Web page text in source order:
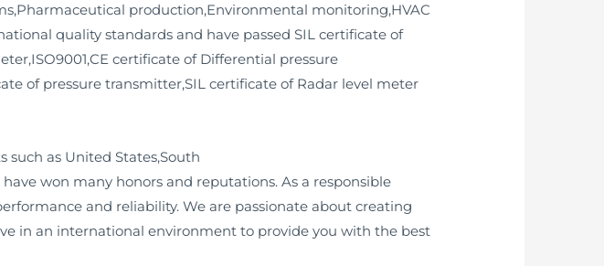
production,Environmental monitoring,HVAC
quality standards and have passed SIL certificate of
certificate of Differential pressure
of pressure transmitter,SIL certificate of Radar level meter
as United States,South
won many honors and reputations. As a responsible
and reliability. We are passionate about creating
in an international environment to provide you with the best